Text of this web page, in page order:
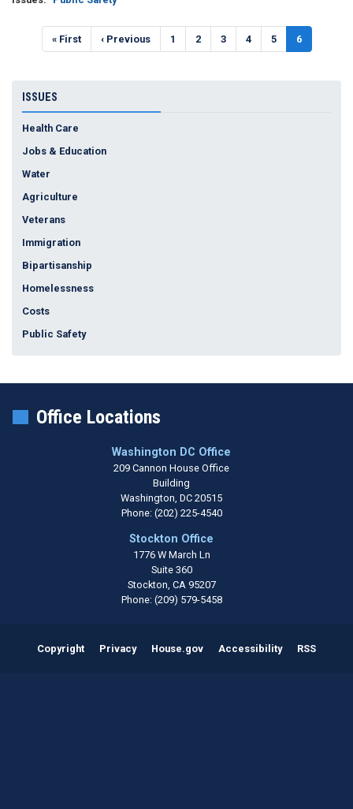
Pagination
First
page
« First
Previous
page
‹ Previous Page
1 Page
2 Page
3 Page
4 Page
5
Current
page
6
ISSUES
Health Care
Jobs & Education
Water
Agriculture
Veterans
Immigration
Bipartisanship
Homelessness
Costs
Public Safety
Office Locations
Washington DC Office
209 Cannon House Office
Building
Washington,DC20515
Phone: (202) 225-4540
Stockton Office
1776 W March Ln
Suite 360
Stockton, CA95207
Phone: (209) 579-5458
Copyright Privacy House.gov Accessibility RSS